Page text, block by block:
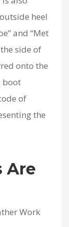
heel
and “Met
side of
onto the
boot
of
the
Are
Work